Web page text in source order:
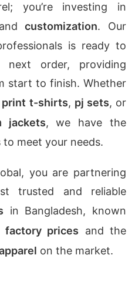
you’re investing in
customization. Our
is ready to
order, providing
start to finish. Whether
print t-shirts, pj sets, or
jackets, we have the
meet your needs.
you are partnering
trusted and reliable
in Bangladesh, known
factory prices and the
on the market.